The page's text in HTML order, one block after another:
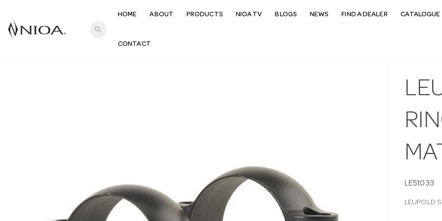
search
HOME ABOUT PRODUCTS NIOA TV BLOGS NEWS FIND A DEALER CATALOGUE
CONTACT
LE51033
LEUPOLD